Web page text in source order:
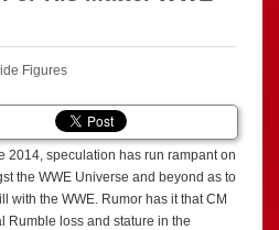
Figures
2014, speculation has run rampant on
the WWE Universe and beyond as to
with the WWE. Rumor has it that CM
Rumble loss and stature in the